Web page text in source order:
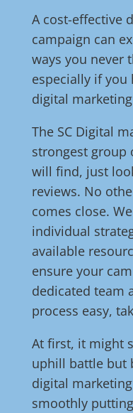
A cost-effective
campaign can
ways you never
especially if you
digital
The SC Digital
strongest group
will find, just
reviews. No
comes close.
individual
available
ensure your
dedicated team
process easy,
At first, it might
uphill battle but
digital
smoothly